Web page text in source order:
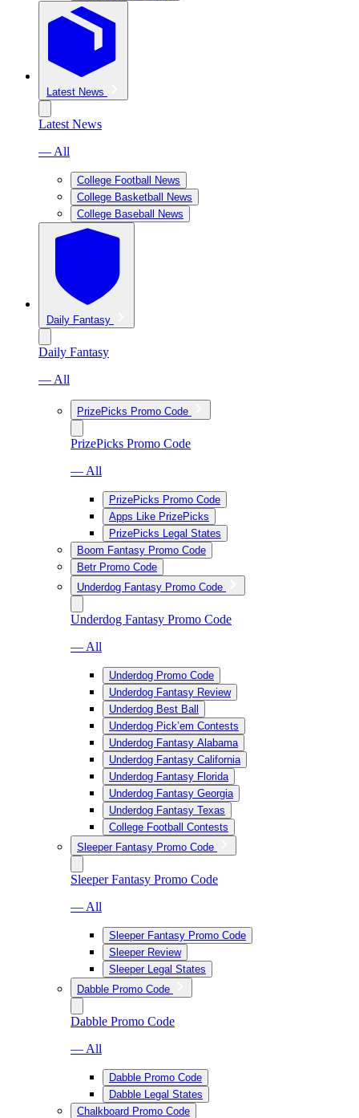
Latest News
Latest News
— All
College Football News
College Basketball News
College Baseball News
Daily Fantasy
Daily Fantasy
— All
PrizePicks Promo Code
PrizePicks Promo Code
— All
PrizePicks Promo Code
Apps Like PrizePicks
PrizePicks Legal States
Boom Fantasy Promo Code
Betr Promo Code
Underdog Fantasy Promo Code
Underdog Fantasy Promo Code
— All
Underdog Promo Code
Underdog Fantasy Review
Underdog Best Ball
Underdog Pick’em Contests
Underdog Fantasy Alabama
Underdog Fantasy California
Underdog Fantasy Florida
Underdog Fantasy Georgia
Underdog Fantasy Texas
College Football Contests
Sleeper Fantasy Promo Code
Sleeper Fantasy Promo Code
— All
Sleeper Fantasy Promo Code
Sleeper Review
Sleeper Legal States
Dabble Promo Code
Dabble Promo Code
— All
Dabble Promo Code
Dabble Legal States
Chalkboard Promo Code